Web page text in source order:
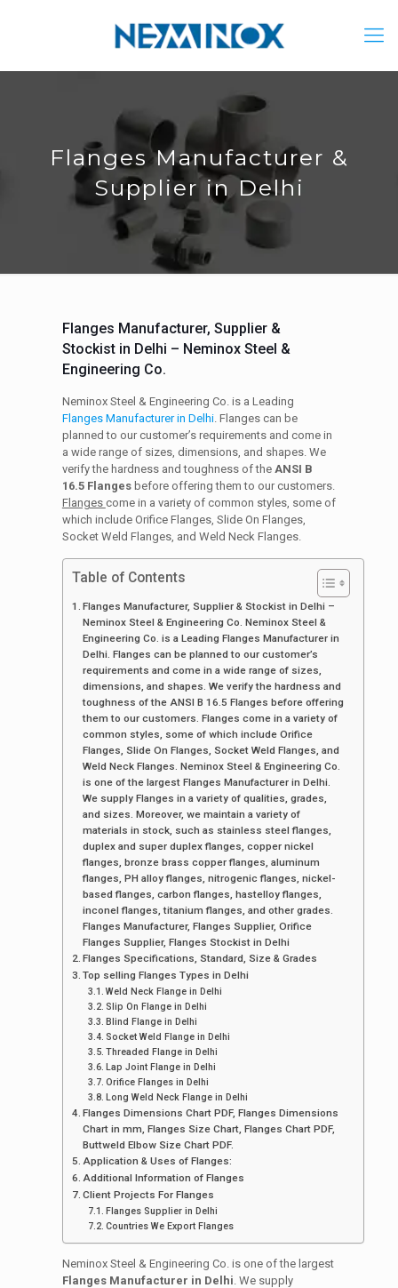
Flanges Manufacturer &
Supplier in Delhi
Flanges Manufacturer, Supplier &
Stockist in Delhi – Neminox Steel &
Engineering Co.
Neminox Steel & Engineering Co. is a Leading
Flanges Manufacturer in Delhi. Flanges can be
planned to our customer’s requirements and come in
a wide range of sizes, dimensions, and shapes. We
verify the hardness and toughness of the ANSI B
16.5 Flangesbefore offering them to our customers.
Flanges come in a variety of common styles, some of
which include Orifice Flanges, Slide On Flanges,
Socket Weld Flanges, and Weld Neck Flanges.
Table of Contents
Flanges Manufacturer, Supplier & Stockist in Delhi –
Neminox Steel & Engineering Co. Neminox Steel &
Engineering Co. is a Leading Flanges Manufacturer in
Delhi. Flanges can be planned to our customer’s
requirements and come in a wide range of sizes,
dimensions, and shapes. We verify the hardness and
toughness of the ANSI B 16.5 Flanges before offering
them to our customers. Flanges come in a variety of
common styles, some of which include Orifice
Flanges, Slide On Flanges, Socket Weld Flanges, and
Weld Neck Flanges. Neminox Steel & Engineering Co.
is one of the largest Flanges Manufacturer in Delhi.
We supply Flanges in a variety of qualities, grades,
and sizes. Moreover, we maintain a variety of
materials in stock, such as stainless steel flanges,
duplex and super duplex flanges, copper nickel
flanges, bronze brass copper flanges, aluminum
flanges, PH alloy flanges, nitrogenic flanges, nickel-
based flanges, carbon flanges, hastelloy flanges,
inconel flanges, titanium flanges, and other grades.
Flanges Manufacturer, Flanges Supplier, Orifice
Flanges Supplier, Flanges Stockist in Delhi
Flanges Specifications, Standard, Size & Grades
Top selling Flanges Types in Delhi
Weld Neck Flange in Delhi
Slip On Flange in Delhi
Blind Flange in Delhi
Socket Weld Flange in Delhi
Threaded Flange in Delhi
Lap Joint Flange in Delhi
Orifice Flanges in Delhi
Long Weld Neck Flange in Delhi
Flanges Dimensions Chart PDF, Flanges Dimensions
Chart in mm, Flanges Size Chart, Flanges Chart PDF,
Buttweld Elbow Size Chart PDF.
Application & Uses of Flanges:
Additional Information of Flanges
Client Projects For Flanges
Flanges Supplier in Delhi
Countries We Export Flanges
Neminox Steel & Engineering Co. is one of the largest
Flanges Manufacturer in Delhi. We supply